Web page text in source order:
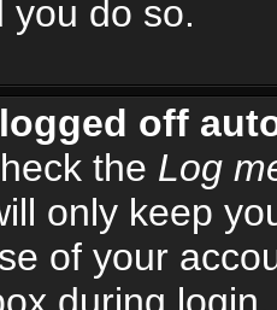
you do so.
off
the Log
only keep
of your